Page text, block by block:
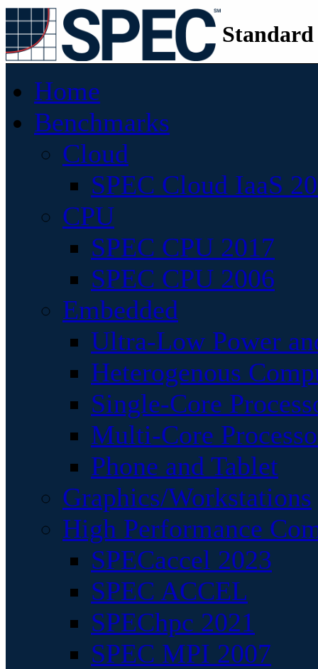
Home
Benchmarks
Cloud
SPEC Cloud IaaS
CPU
SPEC CPU 2017
SPEC CPU 2006
Embedded
Ultra-Low Power
Heterogenous
Single-Core
Multi-Core
Phone and Tablet
Graphics/Workstations
High Performance
SPECaccel 2023
SPEC ACCEL
SPEChpc 2021
SPEC MPI 2007